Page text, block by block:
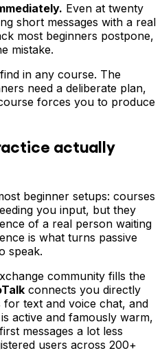
Even at twenty
short messages with a real
most beginners postpone,
mistake.
in any course. The
need a deliberate plan,
forces you to produce
actually
beginner setups: courses
you input, but they
of a real person waiting
is what turns passive
speak.
community fills the
connects you directly
for text and voice chat, and
active and famously warm,
messages a lot less
users across 200+